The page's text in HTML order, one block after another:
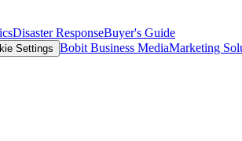
Disaster ResponseBuyer's Guide
Settings Bobit Business MediaMarketing